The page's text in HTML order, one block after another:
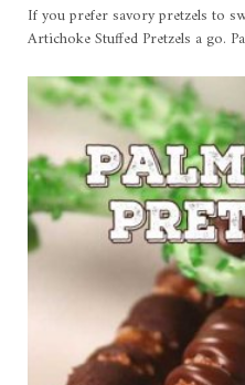
If you prefer savory pretzels to
Artichoke Stuffed Pretzels a go.